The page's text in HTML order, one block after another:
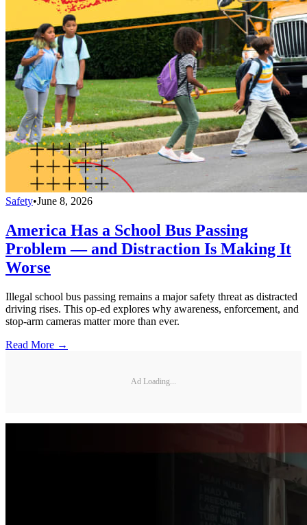
Safety•June 8, 2026
America Has a School Bus Passing
Problem — and Distraction Is Making It
Worse
Illegal school bus passing remains a major safety threat as distracted
driving rises. This op-ed explores why awareness, enforcement, and
stop-arm cameras matter more than ever.
Read More →
Ad Loading...